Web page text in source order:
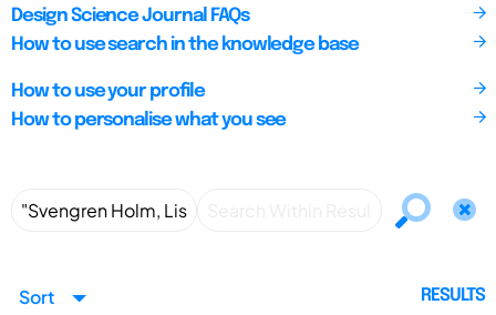
Design Science Journal FAQs
How to use search in the knowledge base
How to use your profile
How to personalise what you see
Sort RESULTS